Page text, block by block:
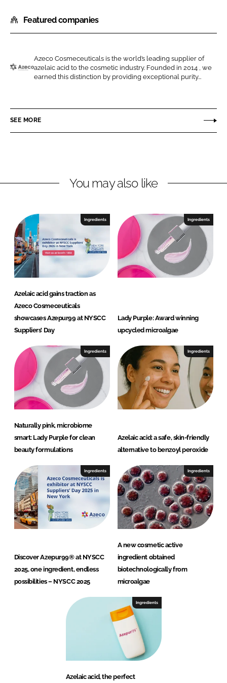
a
r
o
n
n
e
a
r
o
n
c
b
Featured companies
c
o
c
a
B
Azeco Cosmeceuticals is the world’s leading supplier of
azelaic acid to the cosmetic industry. Founded in 2014 , we
earned this distinction by providing exceptional purity...
SEE MORE
You may also like
Ingredients
Azelaic acid gains traction as
Azeco Cosmeceuticals
showcases Azepur99 at NYSCC
Suppliers’ Day
Ingredients
Lady Purple: Award winning
upcycled microalgae
Ingredients
Naturally pink, microbiome
smart: Lady Purple for clean
beauty formulations
Ingredients
Azelaic acid: a safe, skin-friendly
alternative to benzoyl peroxide
Ingredients
Discover Azepur99® at NYSCC
2025, one ingredient, endless
possibilities – NYSCC 2025
Ingredients
A new cosmetic active
ingredient obtained
biotechnologically from
microalgae
Ingredients
Azelaic acid, the perfect